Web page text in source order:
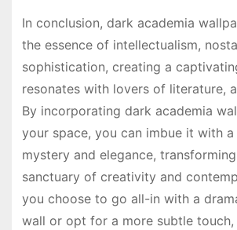
In conclusion, dark academia
the essence of intellectualism,
sophistication, creating a
resonates with lovers of literature,
By incorporating dark academia
your space, you can imbue it with a
mystery and elegance,
sanctuary of creativity and
you choose to go all-in with a
wall or opt for a more subtle touch,